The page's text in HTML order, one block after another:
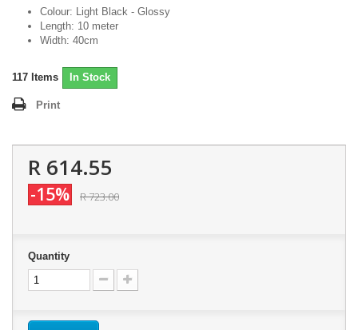
Colour: Light Black - Glossy
Length: 10 meter
Width: 40cm
117 Items In Stock
Print
R 614.55
-15% R 723.00
Quantity